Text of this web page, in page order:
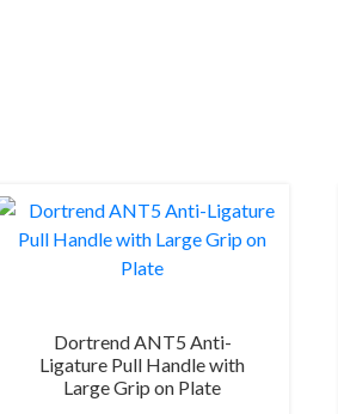
Dortrend ANT5 Anti-
Ligature Pull Handle with
Large Grip on Plate